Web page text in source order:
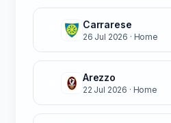
Carrarese
26 Jul 2026 · Home
Arezzo
22 Jul 2026 · Home